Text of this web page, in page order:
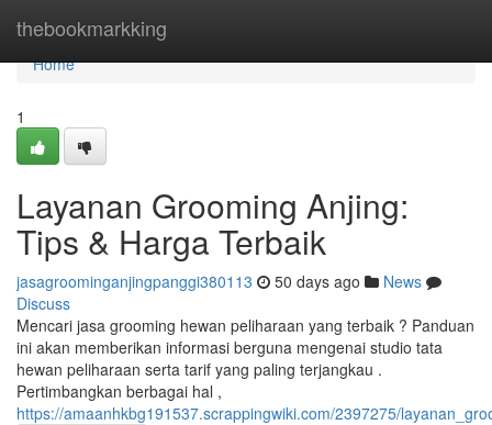
thebookmarkking
Home
Home
1
Layanan Grooming Anjing:
Tips & Harga Terbaik
jasagroominganjingpanggi380113 50 days ago
News
Discuss
Mencari jasa grooming hewan peliharaan yang terbaik ? Panduan
ini akan memberikan informasi berguna mengenai studio tata
hewan peliharaan serta tarif yang paling terjangkau .
Pertimbangkan berbagai hal ,
https://amaanhkbg191537.scrappingwiki.com/2397275/